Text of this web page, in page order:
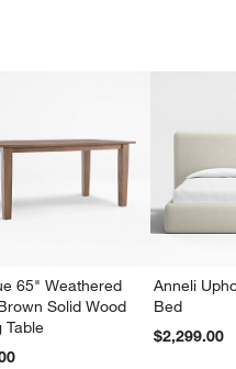
65" Weathered
Solid Wood
Table
Anneli
Bed
$2,299.00